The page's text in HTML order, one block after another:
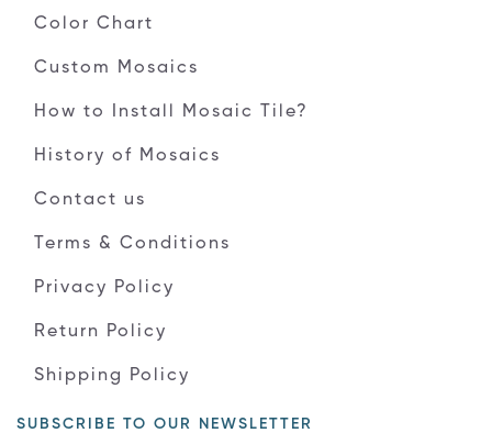
Color Chart
Custom Mosaics
How to Install Mosaic Tile?
History of Mosaics
Contact us
Terms & Conditions
Privacy Policy
Return Policy
Shipping Policy
SUBSCRIBE TO OUR NEWSLETTER